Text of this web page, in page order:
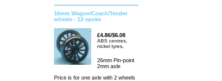
16mm Wagon/Coach/Tender
wheels - 12-spoke
£4.86/$6.08
ABS centres,
nickel tyres,
26mm Pin-point
2mm axle
Price is for one axle with 2 wheels